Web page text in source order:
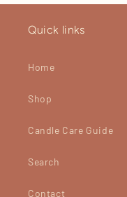
Quick links
Home
Shop
Candle Care Guide
Search
Contact